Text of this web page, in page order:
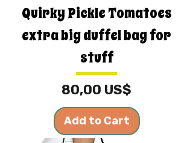
Quirky Pickle Tomatoes
extra big duffel bag for
stuff
Price
80,00 US$
Add to Cart